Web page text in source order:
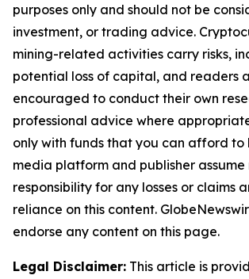
purposes only and should not be
investment, or trading advice.
mining-related activities carry risks,
potential loss of capital, and readers
encouraged to conduct their own
professional advice where
only with funds that you can afford to
media platform and publisher assume
responsibility for any losses or claims
reliance on this content.
endorse any content on this page.
Legal Disclaimer: This article is